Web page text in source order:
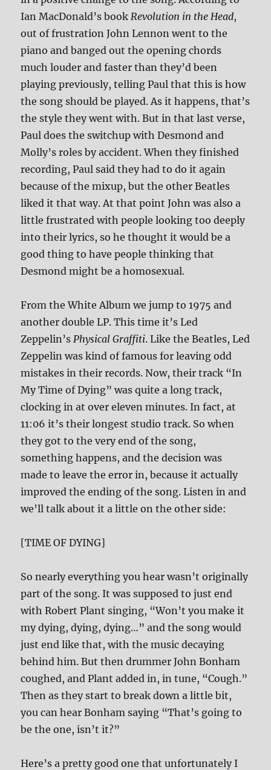
Ian MacDonald’s book Revolution in the Head,
out of frustration John Lennon went to the
piano and banged out the opening chords
much louder and faster than they’d been
playing previously, telling Paul that this is how
the song should be played. As it happens, that’s
the style they went with. But in that last verse,
Paul does the switchup with Desmond and
Molly’s roles by accident. When they finished
recording, Paul said they had to do it again
because of the mixup, but the other Beatles
liked it that way. At that point John was also a
little frustrated with people looking too deeply
into their lyrics, so he thought it would be a
good thing to have people thinking that
Desmond might be a homosexual.
From the White Album we jump to 1975 and
another double LP. This time it’s Led
Zeppelin’s Physical Graffiti. Like the Beatles, Led
Zeppelin was kind of famous for leaving odd
mistakes in their records. Now, their track “In
My Time of Dying” was quite a long track,
clocking in at over eleven minutes. In fact, at
11:06 it’s their longest studio track. So when
they got to the very end of the song,
something happens, and the decision was
made to leave the error in, because it actually
improved the ending of the song. Listen in and
we’ll talk about it a little on the other side:
[TIME OF DYING]
So nearly everything you hear wasn’t originally
part of the song. It was supposed to just end
with Robert Plant singing, “Won’t you make it
my dying, dying, dying…” and the song would
just end like that, with the music decaying
behind him. But then drummer John Bonham
coughed, and Plant added in, in tune, “Cough.”
Then as they start to break down a little bit,
you can hear Bonham saying “That’s going to
be the one, isn’t it?”
Here’s a pretty good one that unfortunately I